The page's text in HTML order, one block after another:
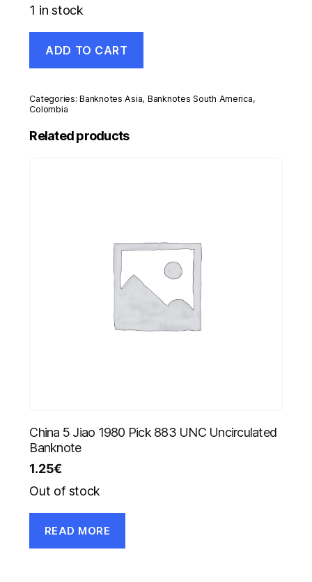
1 in stock
20000
Pesos
8-
1998
448.c
ADD TO CART
Categories:Banknotes Asia, Banknotes South America,
Colombia
Related products
China 5 Jiao 1980 Pick 883 UNC Uncirculated
Banknote
1.25€
Out of stock
READ MORE